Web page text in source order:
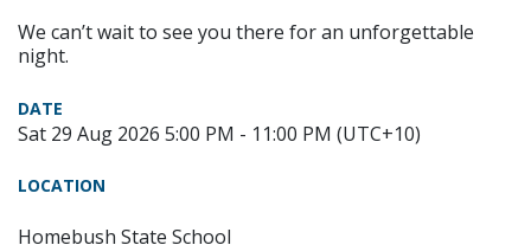
We can’t wait to see you there for an unforgettable
night.
DATE
Sat 29 Aug 2026 5:00 PM - 11:00 PM (UTC+10)
LOCATION
Homebush State School